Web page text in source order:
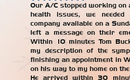
Our A/C stopped working on
health issues, we
company available on a
left a message on their
Within 10 minutes Tom
my description of the
finishing an appointment in
on his way to my home on
He arrived within 30